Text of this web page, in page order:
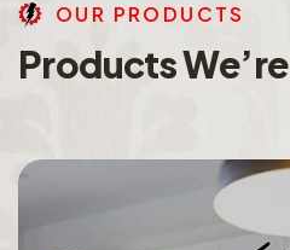
OU R PRO DU CTS
ProductsWe’re